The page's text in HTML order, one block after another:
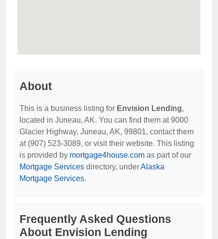
About
This is a business listing for Envision Lending,
located in Juneau, AK. You can find them at 9000
Glacier Highway, Juneau, AK, 99801, contact them
at (907) 523-3089, or visit their website. This listing
is provided by mortgage4house.com as part of our
Mortgage Services directory, underAlaska
Mortgage Services.
Frequently Asked Questions
About Envision Lending